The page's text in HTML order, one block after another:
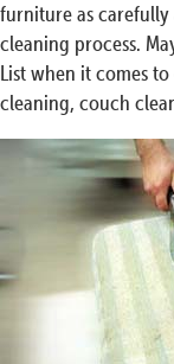
furniture as
cleaning process.
List when it comes
cleaning, couch